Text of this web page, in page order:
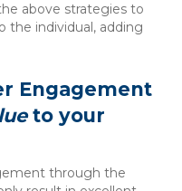
above strategies to
the individual, adding
Engagement
to your
through the